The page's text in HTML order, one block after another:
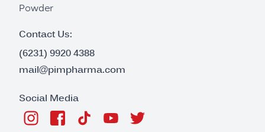
Powder
Contact Us:
(6231) 9920 4388
mail@pimpharma.com
Social Media